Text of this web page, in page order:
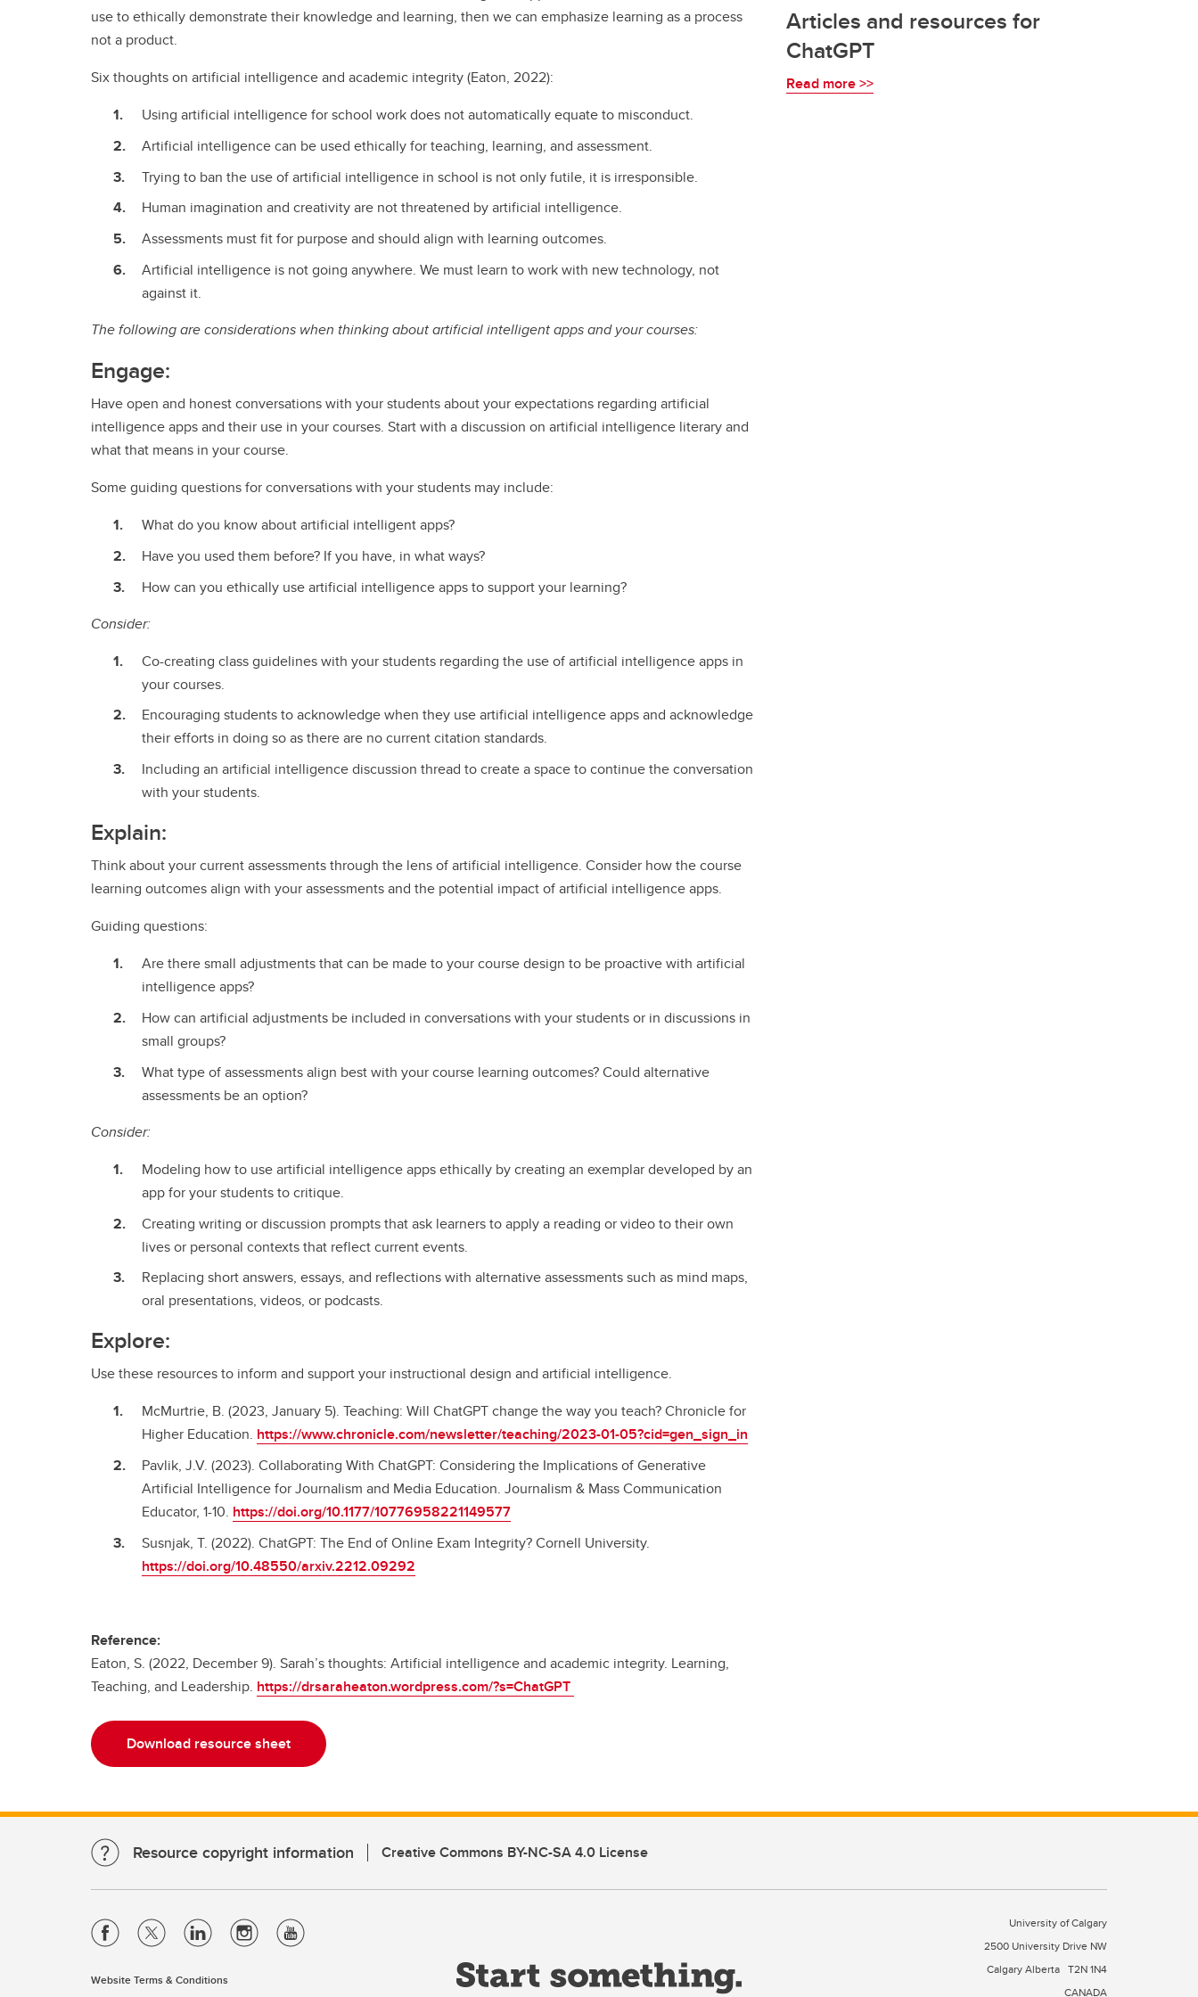
use to ethically demonstrate their knowledge and learning, then we can emphasize learning as a process
not a product.
Six thoughts on artificial intelligence and academic integrity (Eaton, 2022):
Using artificial intelligence for school work does not automatically equate to misconduct.
Artificial intelligence can be used ethically for teaching, learning, and assessment.
Trying to ban the use of artificial intelligence in school is not only futile, it is irresponsible.
Human imagination and creativity are not threatened by artificial intelligence.
Assessments must fit for purpose and should align with learning outcomes.
Artificial intelligence is not going anywhere. We must learn to work with new technology, not
against it.
The following are considerations when thinking about artificial intelligent apps and your courses:
Engage:
Have open and honest conversations with your students about your expectations regarding artificial
intelligence apps and their use in your courses. Start with a discussion on artificial intelligence literary and
what that means in your course.
Some guiding questions for conversations with your students may include:
What do you know about artificial intelligent apps?
Have you used them before? If you have, in what ways?
How can you ethically use artificial intelligence apps to support your learning?
Consider:
Co-creating class guidelines with your students regarding the use of artificial intelligence apps in
your courses.
Encouraging students to acknowledge when they use artificial intelligence apps and acknowledge
their efforts in doing so as there are no current citation standards.
Including an artificial intelligence discussion thread to create a space to continue the conversation
with your students.
Explain:
Think about your current assessments through the lens of artificial intelligence. Consider how the course
learning outcomes align with your assessments and the potential impact of artificial intelligence apps.
Guiding questions:
Are there small adjustments that can be made to your course design to be proactive with artificial
intelligence apps?
How can artificial adjustments be included in conversations with your students or in discussions in
small groups?
What type of assessments align best with your course learning outcomes? Could alternative
assessments be an option?
Consider:
Modeling how to use artificial intelligence apps ethically by creating an exemplar developed by an
app for your students to critique.
Creating writing or discussion prompts that ask learners to apply a reading or video to their own
lives or personal contexts that reflect current events.
Replacing short answers, essays, and reflections with alternative assessments such as mind maps,
oral presentations, videos, or podcasts.
Explore:
Use these resources to inform and support your instructional design and artificial intelligence.
McMurtrie, B. (2023, January 5). Teaching: Will ChatGPT change the way you teach? Chronicle for
Higher Education. https://www.chronicle.com/newsletter/teaching/2023-01-05?cid=gen_sign_in
Pavlik, J.V. (2023). Collaborating With ChatGPT: Considering the Implications of Generative
Artificial Intelligence for Journalism and Media Education. Journalism & Mass Communication
Educator, 1-10. https://doi.org/10.1177/10776958221149577
Susnjak, T. (2022). ChatGPT: The End of Online Exam Integrity? Cornell University.
https://doi.org/10.48550/arxiv.2212.09292
Reference:
Eaton, S. (2022, December 9). Sarah’s thoughts: Artificial intelligence and academic integrity. Learning,
Teaching, and Leadership. https://drsaraheaton.wordpress.com/?s=ChatGPT
Download resource sheet
Articles and resources for
ChatGPT
Read more >>
Resource copyright information Creative Commons BY-NC-SA 4.0 License
Website Terms & Conditions
University of Calgary
2500 University Drive NW
Calgary Alberta T2N 1N4
CANADA